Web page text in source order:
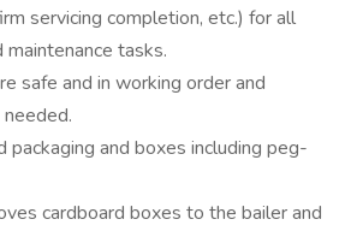
servicing completion, etc.) for all
tasks.
safe and in working order and
packaging and boxes including peg-
cardboard boxes to the bailer and